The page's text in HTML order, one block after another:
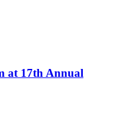
at 17th Annual